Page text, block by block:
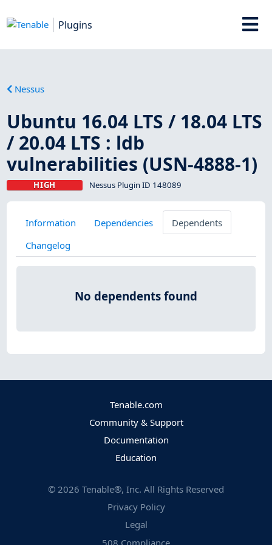
Plugins
Nessus
Ubuntu 16.04 LTS / 18.04 LTS
/ 20.04 LTS : ldb
vulnerabilities (USN-4888-1)
HIGH Nessus Plugin ID 148089
Information Dependencies
Dependents
Changelog
No dependents found
Tenable.com
Community & Support
Documentation
Education
© 2026 Tenable®, Inc. All Rights Reserved
Privacy Policy
Legal
508 Compliance